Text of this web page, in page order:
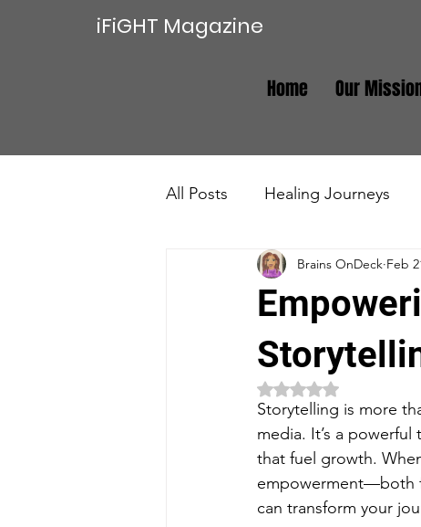
iFiGHT Magazine
Home Our
All Posts Healing Journeys
Trauma Recovery Real
Brains OnDeck Feb
Rated NaN out of 5
Storytelling is more
media. It’s a
that fuel growth.
empowerment—both
can transform your